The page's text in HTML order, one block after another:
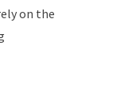
on the